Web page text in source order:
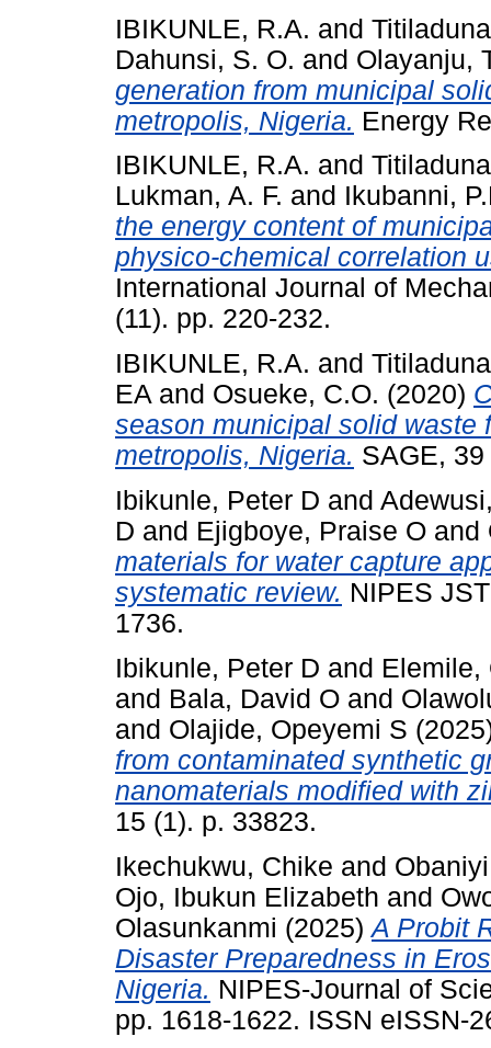
IBIKUNLE, R.A. and
Dahunsi, S. O. and Olayanju,
generation from municipal
metropolis, Nigeria. Energy
IBIKUNLE, R.A. and
Lukman, A. F. and Ikubanni,
the energy content of
physico-chemical correlation
International Journal of
(11). pp. 220-232.
IBIKUNLE, R.A. and
EA and Osueke, C.O. (2020)
season municipal solid waste
metropolis, Nigeria. SAGE,
Ibikunle, Peter D and
D and Ejigboye, Praise O and
materials for water capture
systematic review. NIPES
1736.
Ibikunle, Peter D and Elemile,
and Bala, David O and
and Olajide, Opeyemi S
from contaminated synthetic
nanomaterials modified with
15 (1). p. 33823.
Ikechukwu, Chike and
Ojo, Ibukun Elizabeth and
Olasunkanmi (2025)A Probit
Disaster Preparedness in
Nigeria. NIPES-Journal of
pp. 1618-1622. ISSN eISSN-